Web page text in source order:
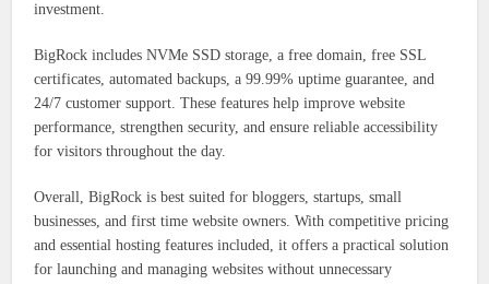
investment.
BigRock includes NVMe SSD storage, a free domain, free SSL
certificates, automated backups, a 99.99% uptime guarantee, and
24/7 customer support. These features help improve website
performance, strengthen security, and ensure reliable accessibility
for visitors throughout the day.
Overall, BigRock is best suited for bloggers, startups, small
businesses, and first time website owners. With competitive pricing
and essential hosting features included, it offers a practical solution
for launching and managing websites without unnecessary